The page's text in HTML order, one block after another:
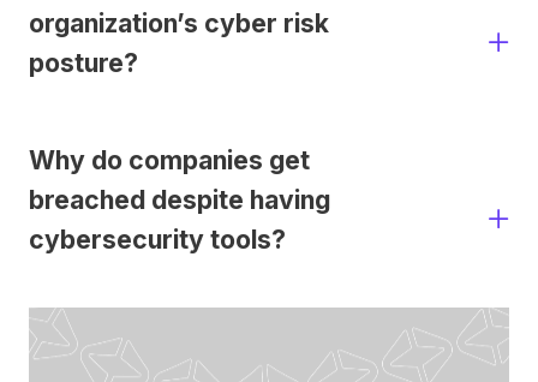
organization’s cyber risk
posture?
Why do companies get
breached despite having
cybersecurity tools?